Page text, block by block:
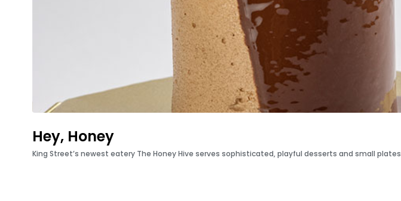
Hey, Honey
King Street’s newest eatery The Honey Hive serves sophisticated, playful desserts and small plates